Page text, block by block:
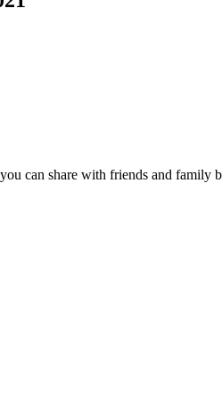
can share with friends and family